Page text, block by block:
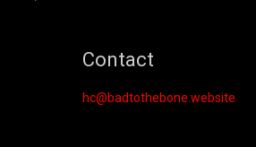
Contact
hc@badtothebone.website